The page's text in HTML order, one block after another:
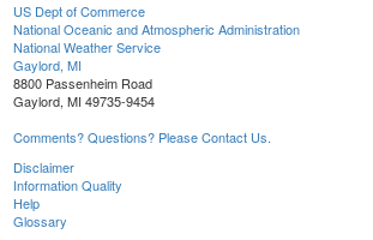
US Dept of Commerce
National Oceanic and Atmospheric Administration
National Weather Service
Gaylord, MI
8800 Passenheim Road
Gaylord, MI 49735-9454
Comments? Questions? Please Contact Us.
Disclaimer
Information Quality
Help
Glossary